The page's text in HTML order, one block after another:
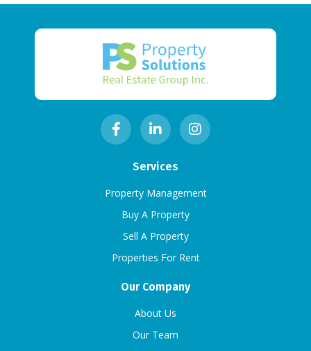
Services
Property Management
Buy A Property
Sell A Property
Properties For Rent
Our Company
About Us
Our Team